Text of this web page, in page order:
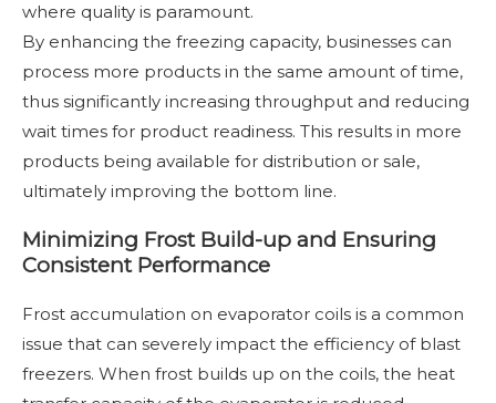
where quality is paramount.
By enhancing the freezing capacity, businesses can
process more products in the same amount of time,
thus significantly increasing throughput and reducing
wait times for product readiness. This results in more
products being available for distribution or sale,
ultimately improving the bottom line.
Minimizing Frost Build-up and Ensuring
Consistent Performance
Frost accumulation on evaporator coils is a common
issue that can severely impact the efficiency of blast
freezers. When frost builds up on the coils, the heat